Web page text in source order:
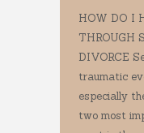
HOW DO I
THROUGH
DIVORCE
traumatic
especially
two most